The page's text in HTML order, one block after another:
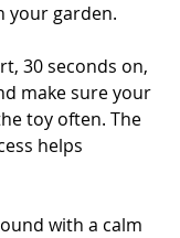
your garden.
30 seconds on,
make sure your
toy often. The
helps
with a calm